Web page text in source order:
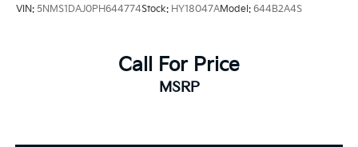
VIN: 5NMS1DAJ0PH644774Stock: HY18047AModel: 644B2A4S
Call For Price
MSRP